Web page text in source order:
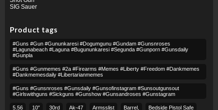
SIG Sauer
Product tags
#guns #gun #gununkaresi #dogumgunu #gundam #gunsnroses
#lagunabeach #laguna #bugununkaresi #segunda #gunporn #gunsdaily
#gunpla
#guns #gunmemes #2a #firearms #memes #liberty #freedom #dankmemes
#dankmemesdaily #libertarianmemes
#guns #gunsnroses #gunsdaily #gunsofinstagram #sunsoutgunsout
#girlswithguns #sickguns #gunshow #gunsandroses #gunstagram
5.56 10″ 30rd Ak-47 Armsslist Barrel, Bedside Pistol Safe